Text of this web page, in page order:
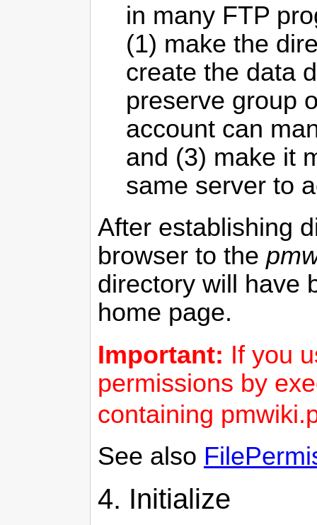
in many FTP
(1) make the
create the data
preserve group
account can
and (3) make it
same server to
After establishing
browser to the
directory will have
home page.
Important: If you
permissions by
containing
See also
4. Initialize